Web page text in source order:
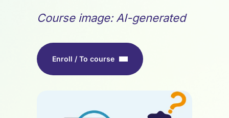
Course image: AI-generated
Enroll / To course